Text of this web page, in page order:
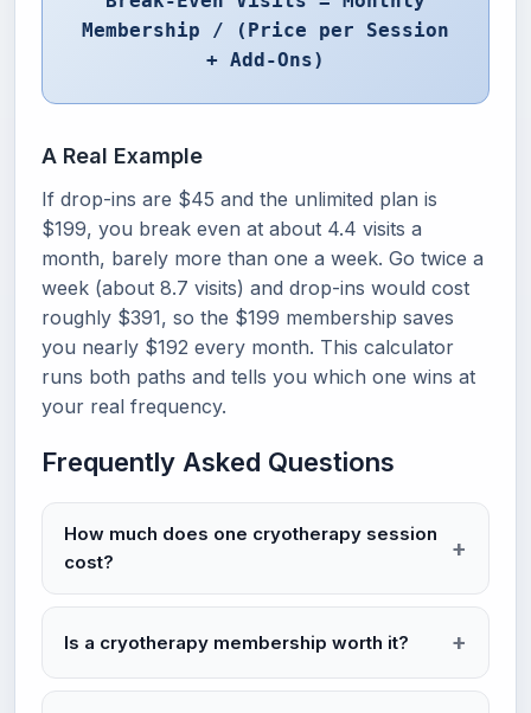
Membership / (Price per Session
+ Add-Ons)
A Real Example
If drop-ins are $45 and the unlimited plan is
$199, you break even at about 4.4 visits a
month, barely more than one a week. Go twice a
week (about 8.7 visits) and drop-ins would cost
roughly $391, so the $199 membership saves
you nearly $192 every month. This calculator
runs both paths and tells you which one wins at
your real frequency.
Frequently Asked Questions
How much does one cryotherapy session
cost?
Is a cryotherapy membership worth it?